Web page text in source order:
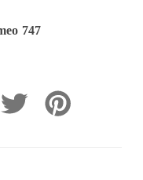
747